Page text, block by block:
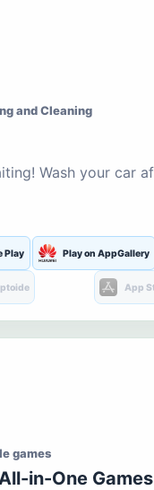
and Cleaning
Wash your car
Play Play on AppGallery
App
games
in-One Games